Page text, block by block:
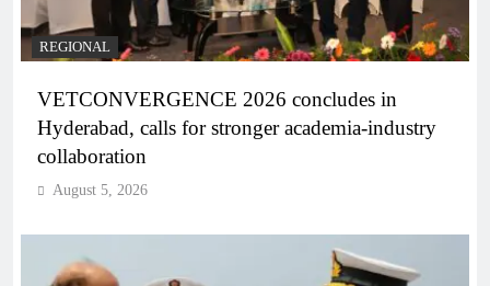
REGIONAL
VETCONVERGENCE 2026 concludes in
Hyderabad, calls for stronger academia-industry
collaboration
August 5, 2026